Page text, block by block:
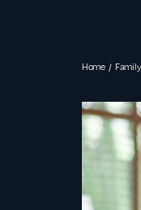
Home